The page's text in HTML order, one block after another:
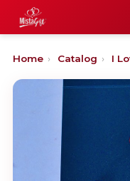
Home › Catalog › I